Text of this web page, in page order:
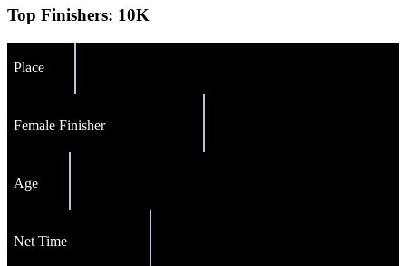
Top Finishers: 10K
Place
Female Finisher
Age
Net Time